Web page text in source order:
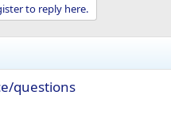
to reply here.
questions